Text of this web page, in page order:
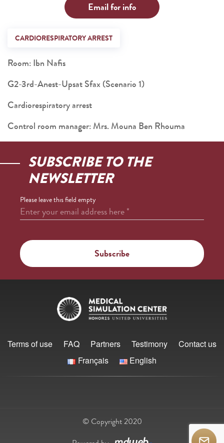
Email for info
CARDIORESPIRATORY ARREST
Room: Ibn Nafis
G2-3rd-Anest-Upsat Sfax (Scenario 1)
Cardiorespiratory arrest
Control room manager: Mrs. Mouna Ben Rhouma
SUBSCRIBE TO THE
NEWSLETTER
Please leave this field empty
Enter your email address here*
Terms of use FAQ Partners Testimony
Contact us
Français
English
© Copyright 2020